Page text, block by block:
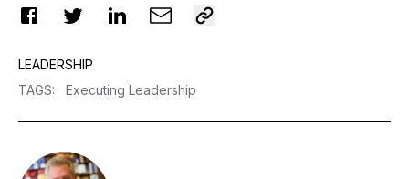
LEADERSHIP
TAGS: Executing Leadership